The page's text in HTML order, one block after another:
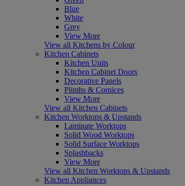
Blue
White
Grey
View More
View all Kitchens by Colour
Kitchen Cabinets
Kitchen Units
Kitchen Cabinet Doors
Decorative Panels
Plinths & Cornices
View More
View all Kitchen Cabinets
Kitchen Worktops & Upstands
Laminate Worktops
Solid Wood Worktops
Solid Surface Worktops
Splashbacks
View More
View all Kitchen Worktops & Upstands
Kitchen Appliances